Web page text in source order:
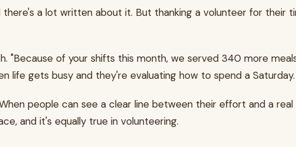
a lot written about it. But thanking a volunteer for
"Because of your shifts this month, we served 340 more
life gets busy and they're evaluating how to spend a Saturday.
people can see a clear line between their effort and a
and it's equally true in volunteering.